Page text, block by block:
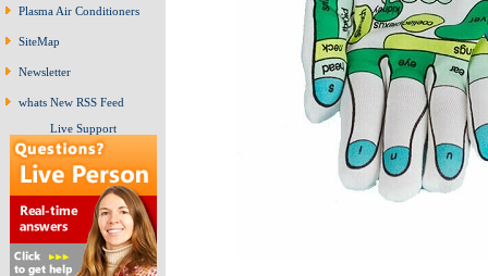
Plasma Air Conditioners
SiteMap
Newsletter
whats New RSS Feed
Live Support